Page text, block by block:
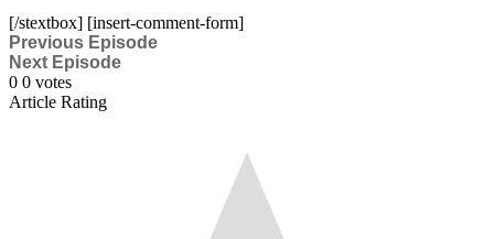
[/stextbox] [insert-comment-form]
Previous Episode
Next Episode
0 0 votes
Article Rating